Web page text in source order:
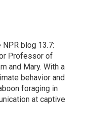
blog 13.7:
Professor of
and Mary. With a
behavior and
foraging in
at captive